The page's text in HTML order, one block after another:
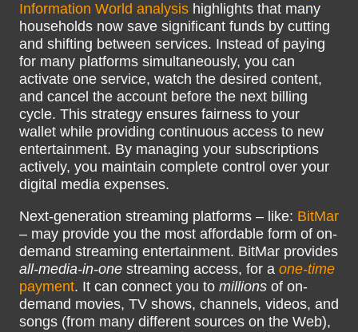
Information World analysis highlights that many
households now save significant funds by cutting
and shifting between services. Instead of paying
for many platforms simultaneously, you can
activate one service, watch the desired content,
and cancel the account before the next billing
cycle. This strategy ensures fairness to your
wallet while providing continuous access to new
entertainment. By managing your subscriptions
actively, you maintain complete control over your
digital media expenses.
Next-generation streaming platforms – like: BitMar
– may provide you the most affordable form of on-
demand streaming entertainment. BitMar provides
all-media-in-one streaming access, for a one-time
payment. It can connect you to millions of on-
demand movies, TV shows, channels, videos, and
songs (from many different sources on the Web),